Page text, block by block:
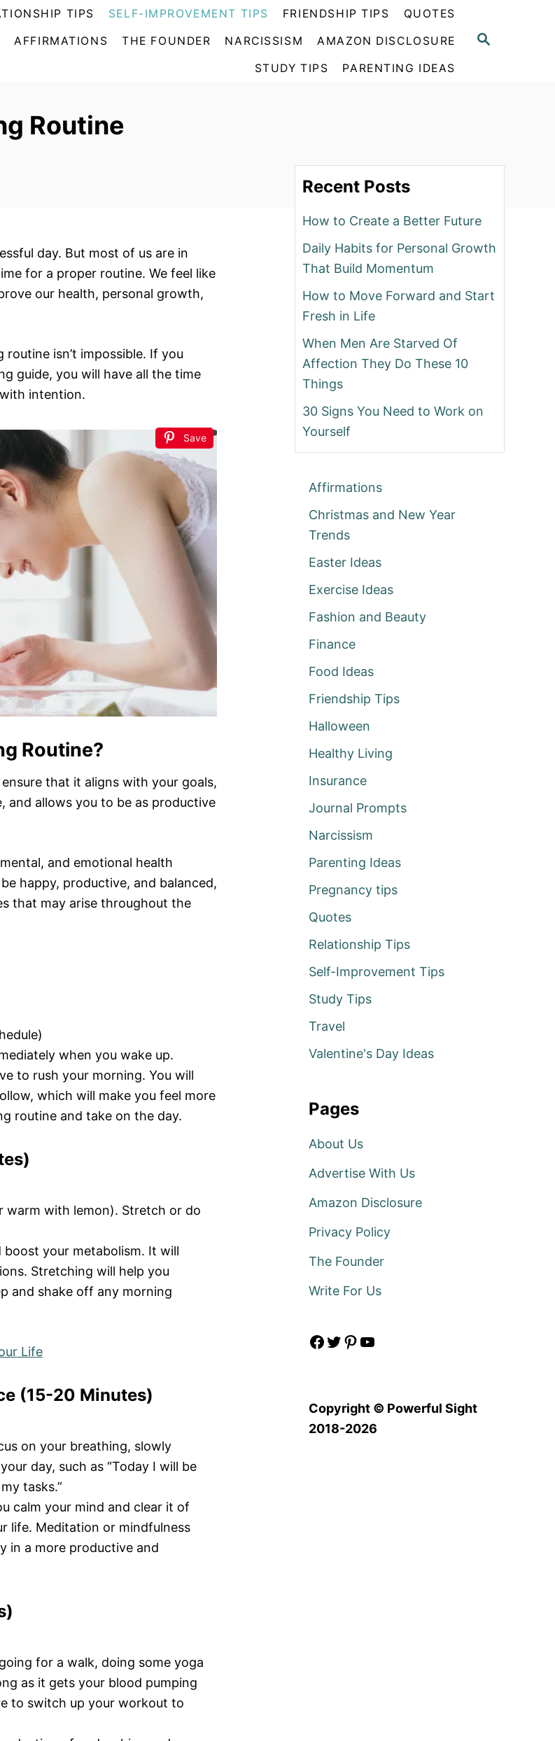
S
TIPS SELF-IMPROVEMENT TIPS FRIENDSHIP TIPS QUOTES
AFFIRMATIONS THE FOUNDER NARCISSISM AMAZON DISCLOSURE
STUDY TIPS PARENTING IDEAS
Routine
day. But most of us are in
for a proper routine. We feel like
our health, personal growth,
isn’t impossible. If you
guide, you will have all the time
intention.
Save
Routine?
that it aligns with your goals,
and allows you to be as productive
and emotional health
happy, productive, and balanced,
that may arise throughout the
when you wake up.
to rush your morning. You will
which will make you feel more
routine and take on the day.
warm with lemon). Stretch or do
your metabolism. It will
Stretching will help you
and shake off any morning
Life
(15-20 Minutes)
on your breathing, slowly
day, such as “Today I will be
tasks.”
calm your mind and clear it of
life. Meditation or mindfulness
in a more productive and
for a walk, doing some yoga
as it gets your blood pumping
to switch up your workout to
Recent Posts
How to Create a Better Future
Daily Habits for Personal Growth
That Build Momentum
How to Move Forward and Start
Fresh in Life
When Men Are Starved Of
Affection They Do These 10
Things
30 Signs You Need to Work on
Yourself
Affirmations
Christmas and New Year
Trends
Easter Ideas
Exercise Ideas
Fashion and Beauty
Finance
Food Ideas
Friendship Tips
Halloween
Healthy Living
Insurance
Journal Prompts
Narcissism
Parenting Ideas
Pregnancy tips
Quotes
Relationship Tips
Self-Improvement Tips
Study Tips
Travel
Valentine's Day Ideas
Pages
About Us
Advertise With Us
Amazon Disclosure
Privacy Policy
The Founder
Write For Us
Facebook Twitter Pinterest YouTube
Copyright © Powerful Sight
2018-2026